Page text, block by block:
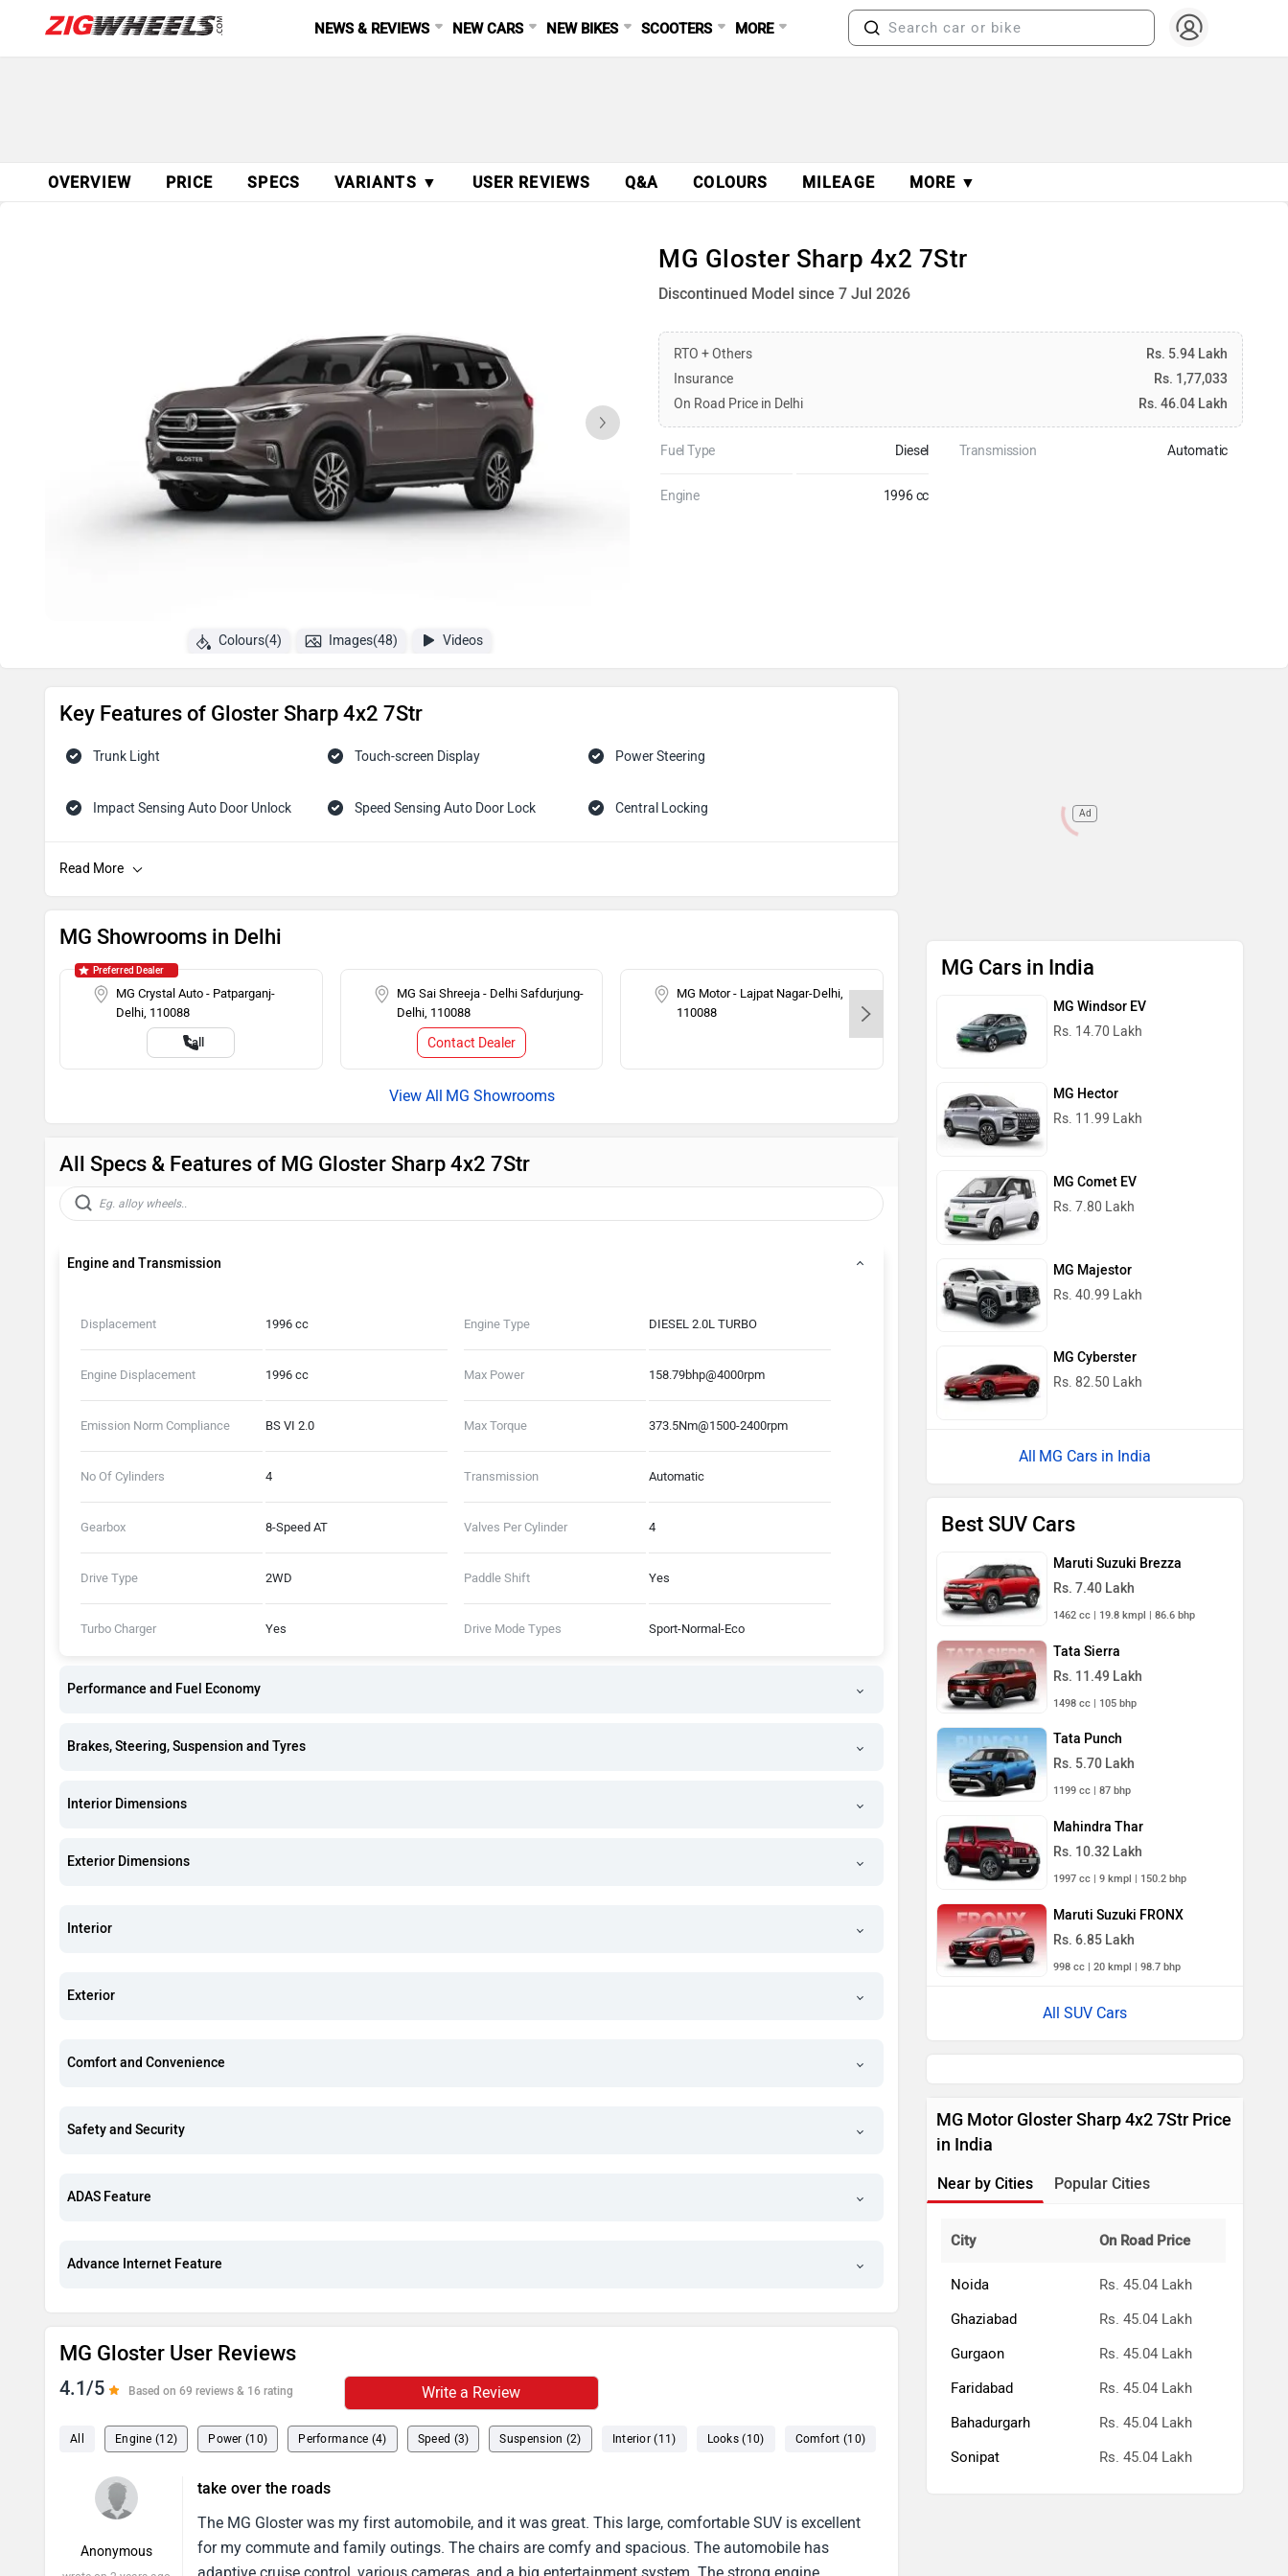
NEWS & REVIEWS NEW CARS NEW BIKES SCOOTERS MORE
OVERVIEW PRICE SPECS VARIANTS ▼ USER REVIEWS Q&A COLOURS MILEAGE MORE ▼
Colours(4) Images(48) Videos
MG Gloster Sharp 4x2 7Str
Discontinued Model since 7 Jul 2026
RTO + Others
Rs. 5.94 Lakh
Insurance
Rs. 1,77,033
On Road Price in Delhi
Rs. 46.04 Lakh
Fuel Type Diesel Transmission Automatic
Engine 1996 cc
Key Features of Gloster Sharp 4x2 7Str
Trunk Light Touch-screen Display Power Steering
Impact Sensing Auto Door Unlock Speed Sensing Auto Door Lock Central Locking
Speakers Front
Adjustable Headlamps
MG Showrooms in Delhi
MG Crystal Auto - Patparganj-
Delhi, 110088
Call
Preferred Dealer
MG Sai Shreeja - Delhi Safdurjung-
Delhi, 110088
Contact Dealer
MG Motor - Lajpat Nagar-Delhi,
110088
Bagh-Delhi, 110088
MG Showrooms
All Specs & Features of MG Gloster Sharp 4x2 7Str
Engine and Transmission
Displacement 1996 cc Engine Type DIESEL 2.0L TURBO
Engine Displacement 1996 cc Max Power 158.79bhp@4000rpm
Emission Norm Compliance BS VI 2.0 Max Torque 373.5Nm@1500-2400rpm
No Of Cylinders 4 Transmission Automatic
Gearbox 8-Speed AT Valves Per Cylinder 4
Drive Type 2WD Paddle Shift Yes
Turbo Charger Yes Drive Mode Types Sport-Normal-Eco
Performance and Fuel Economy
Brakes, Steering, Suspension and Tyres
Interior Dimensions
Exterior Dimensions
Interior
Exterior
Comfort and Convenience
Safety and Security
ADAS Feature
Advance Internet Feature
MG Gloster User Reviews
4.1/5 Based on 69 reviews & 16 rating Write a Review
All Engine (12) Power (10) Performance (4) Speed (3) Suspension (2) Interior (11) Looks (10) Comfort (10)
Anonymous
take over the roads
The MG Gloster was my first automobile, and it was great. This large, comfortable SUV is excellent
for my commute and family outings. The chairs are comfy and spacious. The automobile has
adaptive cruise control, various cameras, and a big entertainment system. The strong engine
Ad
MG Cars in India
MG Windsor EV
Rs. 14.70 Lakh
MG Hector
Rs. 11.99 Lakh
MG Comet EV
Rs. 7.80 Lakh
MG Majestor
Rs. 40.99 Lakh
MG Cyberster
Rs. 82.50 Lakh
MG Cars in India
Best SUV Cars
Maruti Suzuki Brezza
Rs. 7.40 Lakh
1462 cc | 19.8 kmpl | 86.6 bhp
Tata Sierra
Rs. 11.49 Lakh
1498 cc | 105 bhp
Tata Punch
Rs. 5.70 Lakh
1199 cc | 87 bhp
Mahindra Thar
Rs. 10.32 Lakh
1997 cc | 9 kmpl | 150.2 bhp
Maruti Suzuki FRONX
Rs. 6.85 Lakh
998 cc | 20 kmpl | 98.7 bhp
All SUV Cars
MG Motor Gloster Sharp 4x2 7Str Price
in India
Near by Cities Popular Cities
City On Road Price
Noida
Rs. 45.04 Lakh
Ghaziabad
Rs. 45.04 Lakh
Gurgaon
Rs. 45.04 Lakh
Faridabad
Rs. 45.04 Lakh
Bahadurgarh
Rs. 45.04 Lakh
Sonipat
Rs. 45.04 Lakh